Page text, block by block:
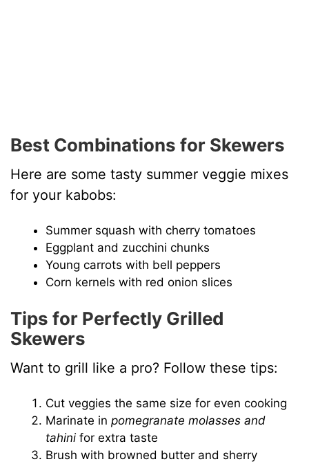
Best Combinations for Skewers
Here are some tasty summer veggie mixes
for your kabobs:
Summer squash with cherry tomatoes
Eggplant and zucchini chunks
Young carrots with bell peppers
Corn kernels with red onion slices
Tips for Perfectly Grilled
Skewers
Want to grill like a pro? Follow these tips:
Cut veggies the same size for even cooking
Marinate inpomegranate molasses and
tahinifor extra taste
Brush with browned butter and sherry